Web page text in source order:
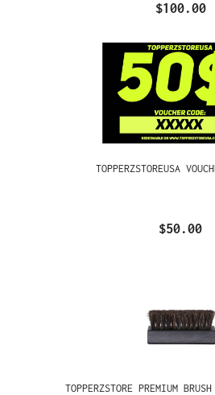
$100.00
TOPPERZSTOREUSA
$50.00
TOPPERZSTORE PREMIUM